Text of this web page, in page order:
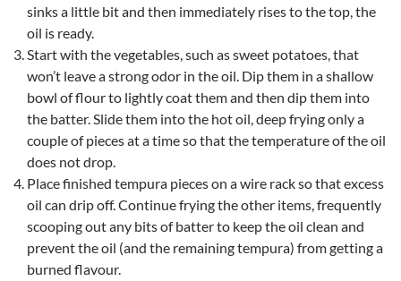
sinks a little bit and then immediately rises to the top, the
oil is ready.
Start with the vegetables, such as sweet potatoes, that
won’t leave a strong odor in the oil. Dip them in a shallow
bowl of flour to lightly coat them and then dip them into
the batter. Slide them into the hot oil, deep frying only a
couple of pieces at a time so that the temperature of the oil
does not drop.
Place finished tempura pieces on a wire rack so that excess
oil can drip off. Continue frying the other items, frequently
scooping out any bits of batter to keep the oil clean and
prevent the oil (and the remaining tempura) from getting a
burned flavour.